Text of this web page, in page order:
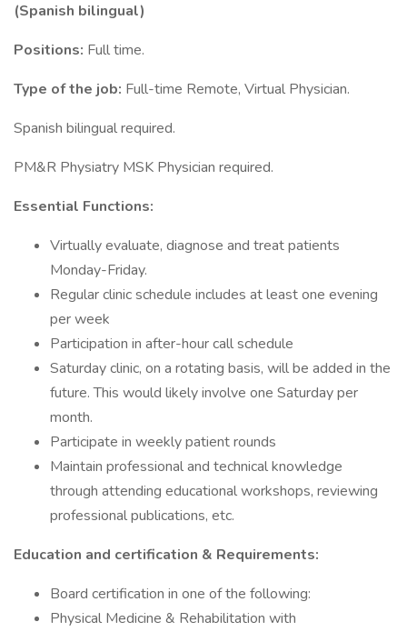
(Spanish bilingual)
Positions: Full time.
Type of the job: Full-time Remote, Virtual Physician.
Spanish bilingual required.
PM&R Physiatry MSK Physician required.
Essential Functions:
Virtually evaluate, diagnose and treat patients
Monday-Friday.
Regular clinic schedule includes at least one evening
per week
Participation in after-hour call schedule
Saturday clinic, on a rotating basis, will be added in the
future. This would likely involve one Saturday per
month.
Participate in weekly patient rounds
Maintain professional and technical knowledge
through attending educational workshops, reviewing
professional publications, etc.
Education and certification & Requirements:
Board certification in one of the following:
Physical Medicine & Rehabilitation with